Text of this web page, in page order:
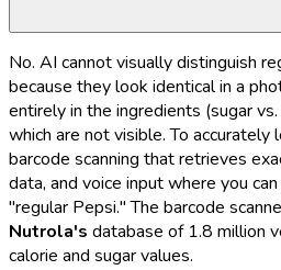
No. AI cannot visually distinguish
because they look identical in a
entirely in the ingredients (sugar
which are not visible. To accurately
barcode scanning that retrieves
data, and voice input where you
"regular Pepsi." The barcode
Nutrola's database of 1.8 million
calorie and sugar values.